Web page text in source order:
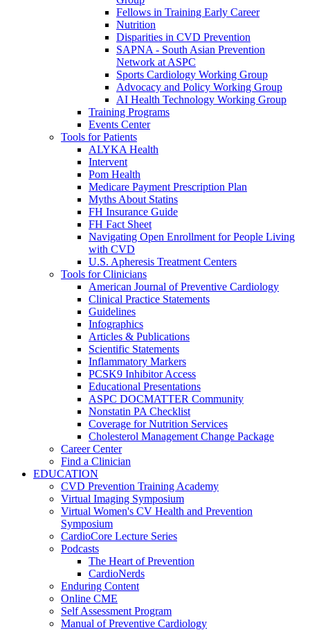
Fellows in Training Early Career
Nutrition
Disparities in CVD Prevention
SAPNA - South Asian Prevention
Network at ASPC
Sports Cardiology Working Group
Advocacy and Policy Working Group
AI Health Technology Working Group
Training Programs
Events Center
Tools for Patients
ALYKA Health
Intervent
Pom Health
Medicare Payment Prescription Plan
Myths About Statins
FH Insurance Guide
FH Fact Sheet
Navigating Open Enrollment for People Living
with CVD
U.S. Apheresis Treatment Centers
Tools for Clinicians
American Journal of Preventive Cardiology
Clinical Practice Statements
Guidelines
Infographics
Articles & Publications
Scientific Statements
Inflammatory Markers
PCSK9 Inhibitor Access
Educational Presentations
ASPC DOCMATTER Community
Nonstatin PA Checklist
Coverage for Nutrition Services
Cholesterol Management Change Package
Career Center
Find a Clinician
EDUCATION
CVD Prevention Training Academy
Virtual Imaging Symposium
Virtual Women's CV Health and Prevention
Symposium
CardioCore Lecture Series
Podcasts
The Heart of Prevention
CardioNerds
Enduring Content
Online CME
Self Assessment Program
Manual of Preventive Cardiology